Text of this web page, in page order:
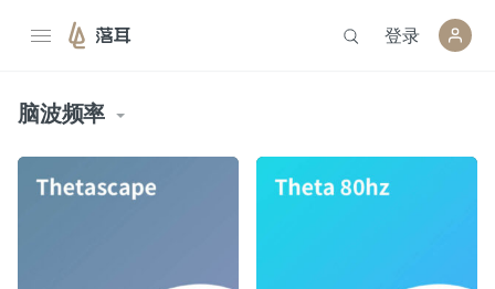
落耳 登录
脑波频率